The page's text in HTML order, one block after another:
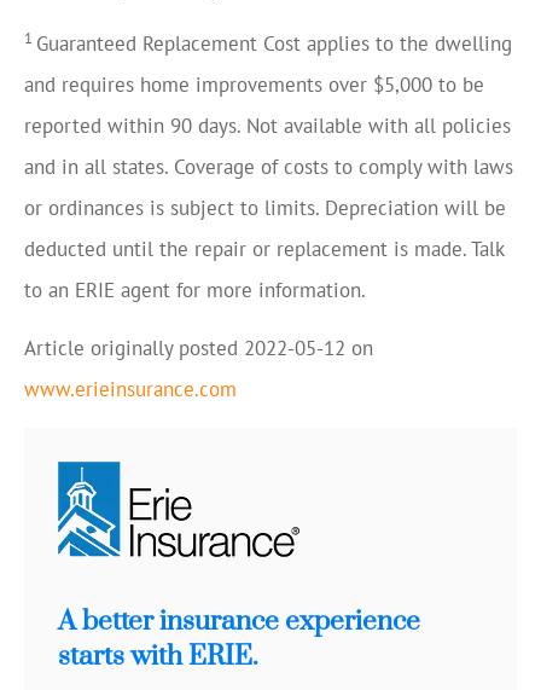
1 Guaranteed Replacement Cost applies to the dwelling
and requires home improvements over $5,000 to be
reported within 90 days. Not available with all policies
and in all states. Coverage of costs to comply with laws
or ordinances is subject to limits. Depreciation will be
deducted until the repair or replacement is made. Talk
to an ERIE agent for more information.
Article originally posted 2022-05-12 on
www.erieinsurance.com
A better insurance experience
starts with ERIE.